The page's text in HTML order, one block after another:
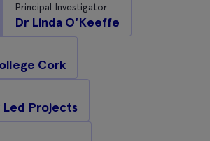
Principal Investigator
Dr Linda O'Keeffe
Cork
Projects